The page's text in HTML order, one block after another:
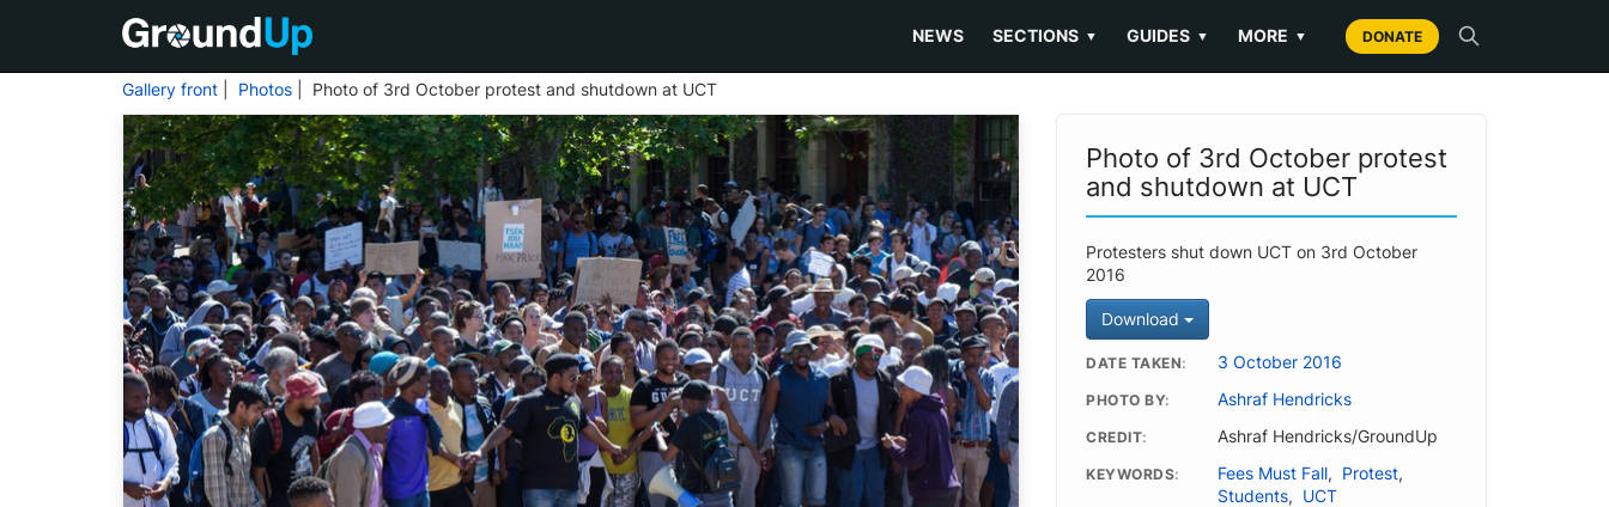
NEWS SECTIONS ▼ GUIDES ▼ MORE ▼ DONATE
Gallery front Photos | Photo of 3rd October protest and shutdown at UCT
Photo of 3rd October protest
and shutdown at UCT
Protesters shut down UCT on 3rd October
2016
Download
DATE TAKEN 3 October 2016
PHOTO BY Ashraf Hendricks
CREDIT Ashraf Hendricks/GroundUp
KEYWORDS Fees Must Fall, Protest,
Students, UCT